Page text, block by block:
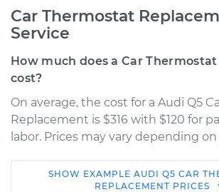
Car Thermostat
Service
How much does a Car
cost?
On average, the cost for a Audi Q5
Replacement is $316 with $120 for
labor. Prices may vary depending
2014 Audi Q5
SHOW EXAMPLE AUDI Q5 CAR
REPLACEMENT PRICES